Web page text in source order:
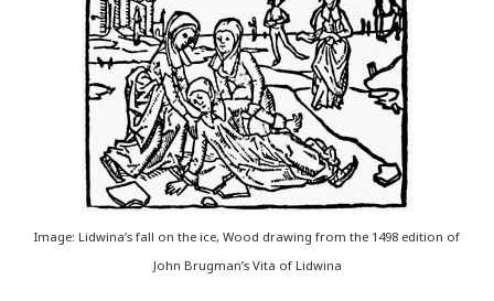
Image: Lidwina’s fall on the ice, Wood drawing from the 1498 edition of
John Brugman’s Vita of Lidwina